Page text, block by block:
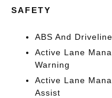
SAFETY
ABS And
Active Lane
Warning
Active Lane
Assist